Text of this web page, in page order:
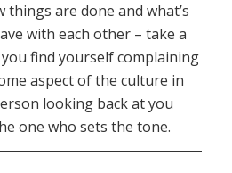
are done and what’s
with each other – take a
find yourself complaining
aspect of the culture in
looking back at you
one who sets the tone.